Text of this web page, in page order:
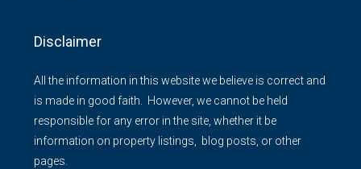
Disclaimer
All the information in this website we believe is correct and
is made in good faith. However, we cannot be held
responsible for any error in the site, whether it be
information on property listings, blog posts, or other
pages.